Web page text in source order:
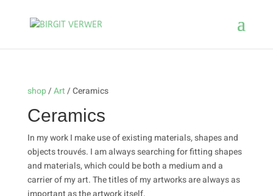
shop/Art/ Ceramics
Ceramics
In my work I make use of existing materials, shapes and
objects trouvés. I am always searching for fitting shapes
and materials, which could be both a medium and a
carrier of my art. The titles of my artworks are always as